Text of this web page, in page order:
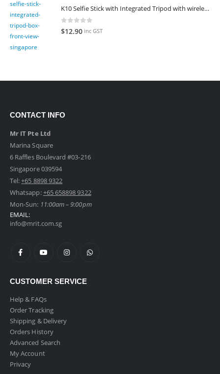
K10 Selfie Stick with Integrated Tripod with wireless remote control
0 out of 5
$12.90 inc GST
CONTACT INFO
Mr IT Pte Ltd
Marina Square
6 Raffles Boulevard #03-216
Singapore 039594
Tel:+65 8898 9322
Whatsapp:+65 658898 9322
Mon-Sun: 11:00am – 9:00pm
EMAIL:
info@mrit.com.sg
CUSTOMER SERVICE
Help & FAQs
Order Tracking
Shipping & Delivery
Orders History
Advanced Search
My Account
Privacy